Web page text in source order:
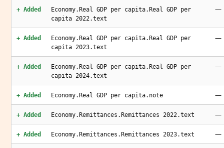
+ Added
Economy.Real GDP per capita.Real GDP per
capita 2022.text
—
+ Added
Economy.Real GDP per capita.Real GDP per
capita 2023.text
—
+ Added
Economy.Real GDP per capita.Real GDP per
capita 2024.text
—
+ Added Economy.Real GDP per capita.note —
+ Added Economy.Remittances.Remittances 2022.text —
+ Added Economy.Remittances.Remittances 2023.text —